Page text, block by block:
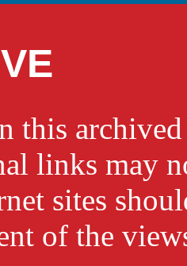
this
links may
sites
of the